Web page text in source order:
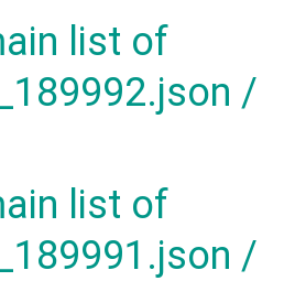
list of
/
list of
/